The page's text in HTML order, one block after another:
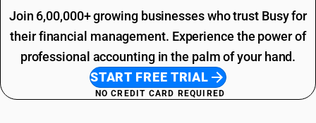
Join 6,00,000+ growing businesses who trust Busy for
their financial management. Experience the power of
professional accounting in the palm of your hand.
START FREE TRIAL
NO CREDIT CARD REQUIRED